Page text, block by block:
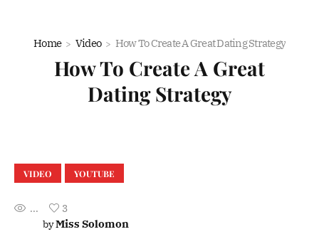
Home Video How To Create A Great Dating Strategy
How To Create A Great
Dating Strategy
VIDEO YOUTUBE
...
3
byMiss Solomon